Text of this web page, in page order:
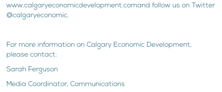
www.calgaryeconomicdevelopment.comand follow us on Twitter
@calgaryeconomic.
For more information on Calgary Economic Development,
please contact:
Sarah Ferguson
Media Coordinator, Communications